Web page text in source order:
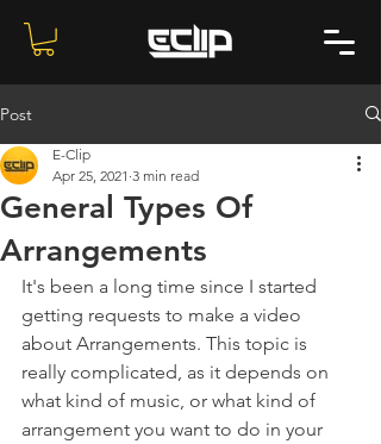
Post
General Types Of
Arrangements
E-Clip
Apr 25, 2021 3 min read
It's been a long time since I started
getting requests to make a video
about Arrangements. This topic is
really complicated, as it depends on
what kind of music, or what kind of
arrangement you want to do in your